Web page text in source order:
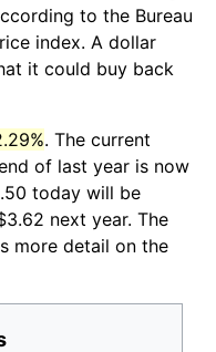
to the Bureau
index. A dollar
it could buy back
. The current
of last year is now
today will be
next year. The
more detail on the